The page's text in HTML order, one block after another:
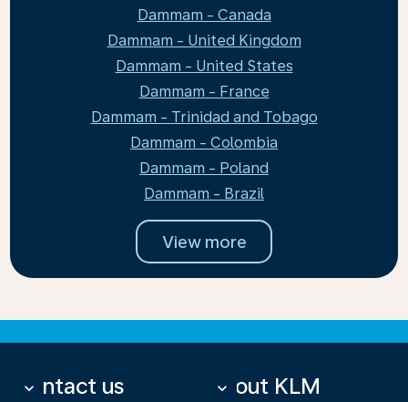
Dammam - Canada
Dammam - United Kingdom
Dammam - United States
Dammam - France
Dammam - Trinidad and Tobago
Dammam - Colombia
Dammam - Poland
Dammam - Brazil
View more
Contact us
keyboard_arrow_down About KLM
keyboard_arrow_down